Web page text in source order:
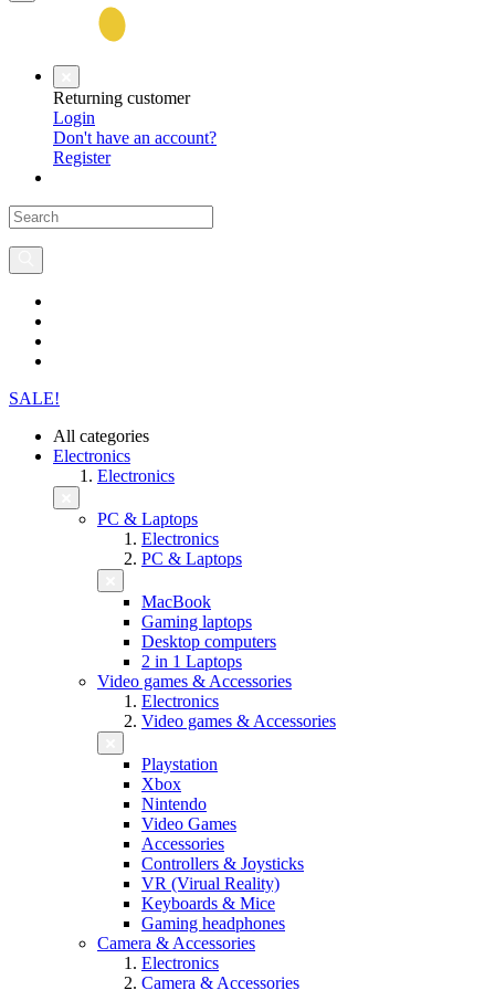
Returning customer
Login
Don't have an account?
Register
SALE!
All categories
Electronics
Electronics
PC & Laptops
Electronics
PC & Laptops
MacBook
Gaming laptops
Desktop computers
2 in 1 Laptops
Video games & Accessories
Electronics
Video games & Accessories
Playstation
Xbox
Nintendo
Video Games
Accessories
Controllers & Joysticks
VR (Virual Reality)
Keyboards & Mice
Gaming headphones
Camera & Accessories
Electronics
Camera & Accessories